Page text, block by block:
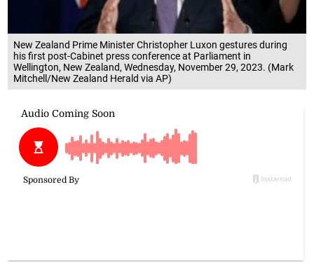
New Zealand Prime Minister Christopher Luxon gestures during
his first post-Cabinet press conference at Parliament in
Wellington, New Zealand, Wednesday, November 29, 2023. (Mark
Mitchell/New Zealand Herald via AP)